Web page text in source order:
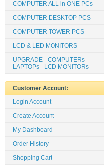
COMPUTER ALL in ONE PCs
COMPUTER DESKTOP PCS
COMPUTER TOWER PCS
LCD & LED MONITORS
UPGRADE - COMPUTERs -
LAPTOPs - LCD MONITORs
Customer Account:
Login Account
Create Account
My Dashboard
Order History
Shopping Cart